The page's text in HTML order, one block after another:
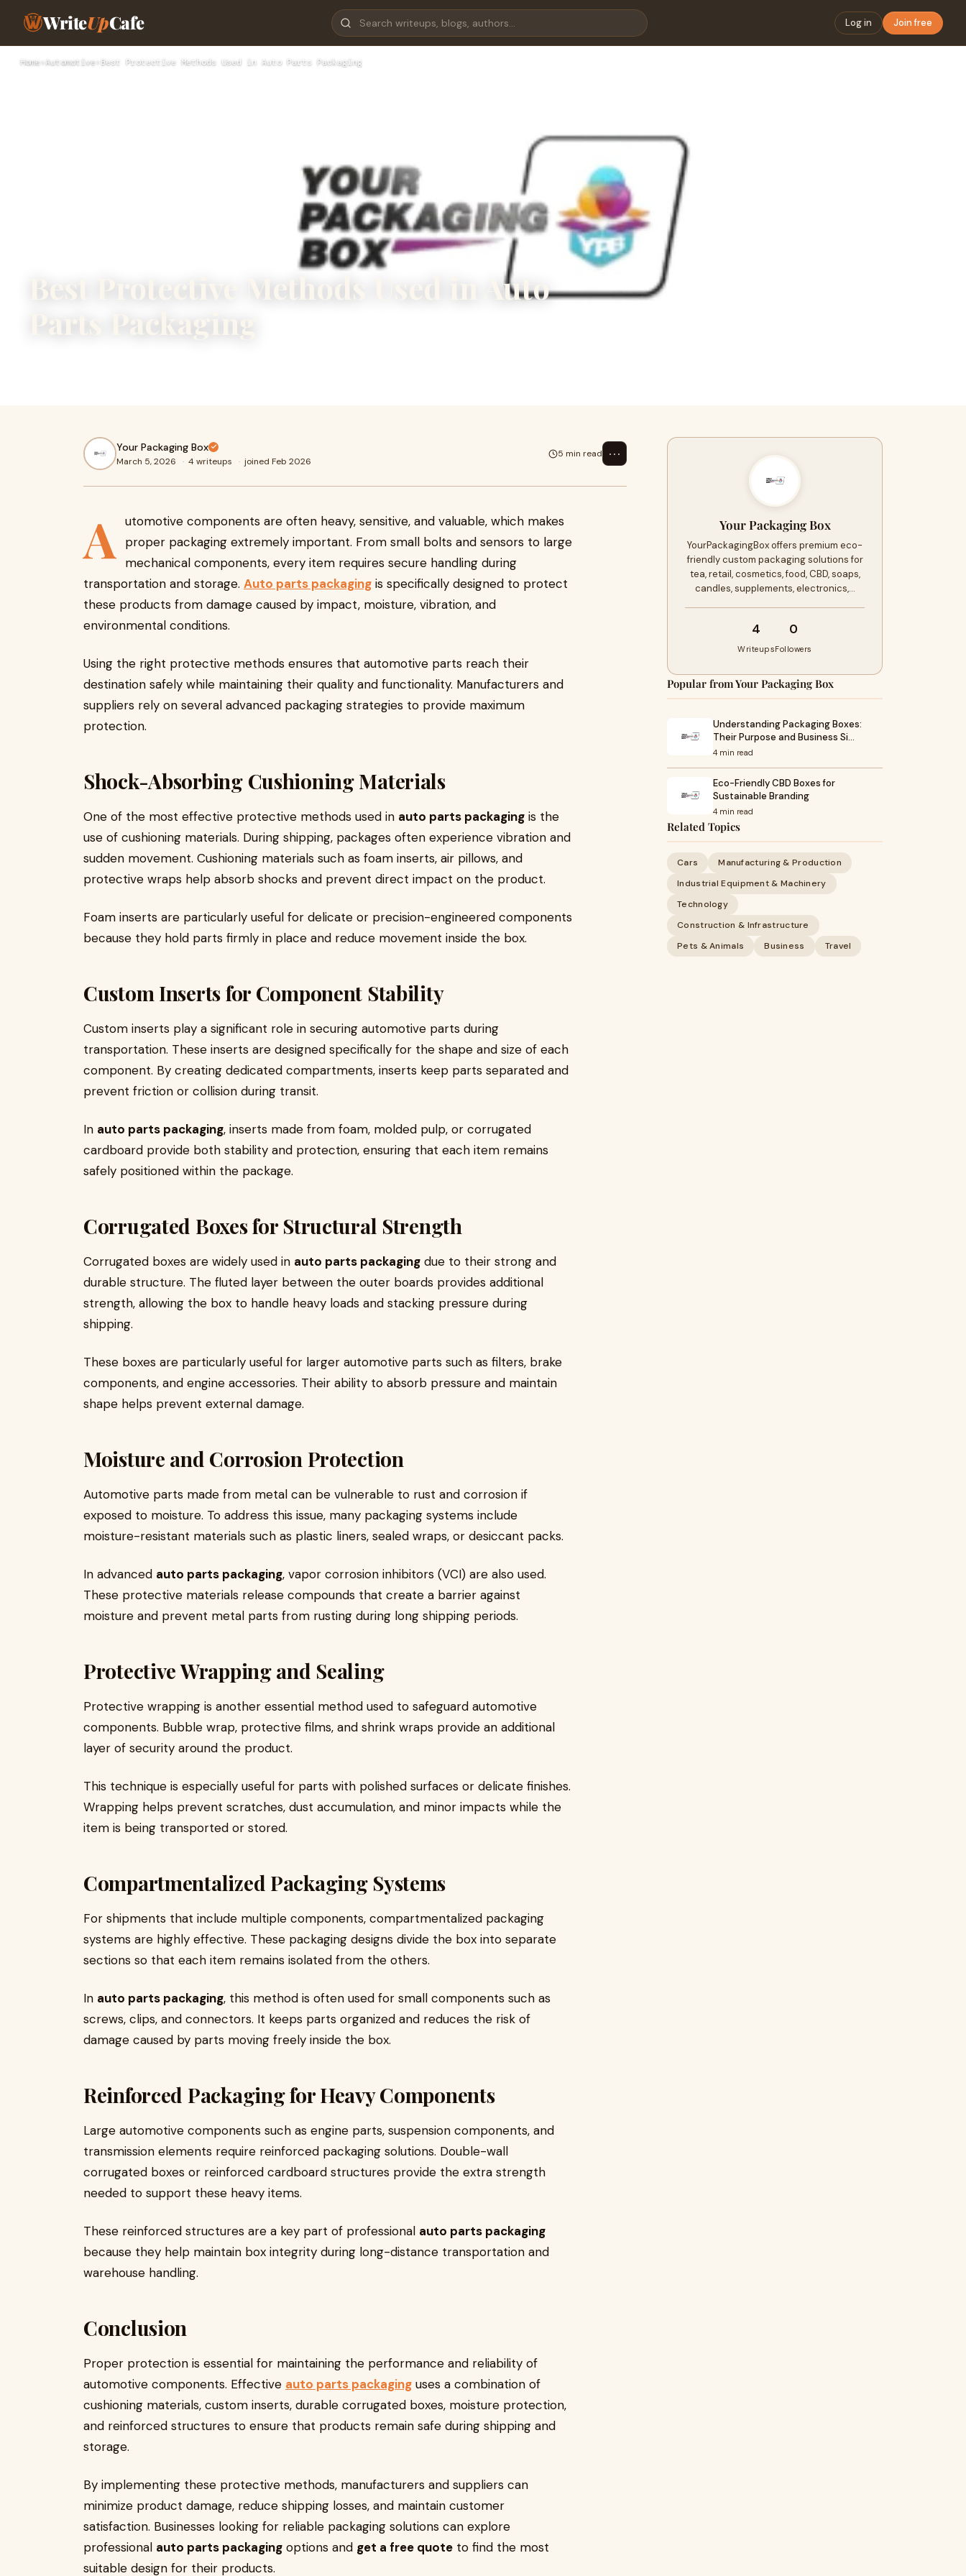
WriteUpCafe Log in Join free
Home›Automotive›Best Protective Methods Used in Auto Parts Packaging
Best Protective Methods Used in Auto
Parts Packaging
Your Packaging Box
March 5, 2026 · 4 writeups · joined Feb 2026
5 min read ⋯
A
utomotive components are often heavy, sensitive, and valuable, which makes
proper packaging extremely important. From small bolts and sensors to large
mechanical components, every item requires secure handling during
transportation and storage. Auto parts packaging is specifically designed to protect
these products from damage caused by impact, moisture, vibration, and
environmental conditions.
Using the right protective methods ensures that automotive parts reach their
destination safely while maintaining their quality and functionality. Manufacturers and
suppliers rely on several advanced packaging strategies to provide maximum
protection.
Shock-Absorbing Cushioning Materials
One of the most effective protective methods used in auto parts packaging is the
use of cushioning materials. During shipping, packages often experience vibration and
sudden movement. Cushioning materials such as foam inserts, air pillows, and
protective wraps help absorb shocks and prevent direct impact on the product.
Foam inserts are particularly useful for delicate or precision-engineered components
because they hold parts firmly in place and reduce movement inside the box.
Custom Inserts for Component Stability
Custom inserts play a significant role in securing automotive parts during
transportation. These inserts are designed specifically for the shape and size of each
component. By creating dedicated compartments, inserts keep parts separated and
prevent friction or collision during transit.
In auto parts packaging, inserts made from foam, molded pulp, or corrugated
cardboard provide both stability and protection, ensuring that each item remains
safely positioned within the package.
Corrugated Boxes for Structural Strength
Corrugated boxes are widely used in auto parts packaging due to their strong and
durable structure. The fluted layer between the outer boards provides additional
strength, allowing the box to handle heavy loads and stacking pressure during
shipping.
These boxes are particularly useful for larger automotive parts such as filters, brake
components, and engine accessories. Their ability to absorb pressure and maintain
shape helps prevent external damage.
Moisture and Corrosion Protection
Automotive parts made from metal can be vulnerable to rust and corrosion if
exposed to moisture. To address this issue, many packaging systems include
moisture-resistant materials such as plastic liners, sealed wraps, or desiccant packs.
In advanced auto parts packaging, vapor corrosion inhibitors (VCI) are also used.
These protective materials release compounds that create a barrier against
moisture and prevent metal parts from rusting during long shipping periods.
Protective Wrapping and Sealing
Protective wrapping is another essential method used to safeguard automotive
components. Bubble wrap, protective films, and shrink wraps provide an additional
layer of security around the product.
This technique is especially useful for parts with polished surfaces or delicate finishes.
Wrapping helps prevent scratches, dust accumulation, and minor impacts while the
item is being transported or stored.
Compartmentalized Packaging Systems
For shipments that include multiple components, compartmentalized packaging
systems are highly effective. These packaging designs divide the box into separate
sections so that each item remains isolated from the others.
In auto parts packaging, this method is often used for small components such as
screws, clips, and connectors. It keeps parts organized and reduces the risk of
damage caused by parts moving freely inside the box.
Reinforced Packaging for Heavy Components
Large automotive components such as engine parts, suspension components, and
transmission elements require reinforced packaging solutions. Double-wall
corrugated boxes or reinforced cardboard structures provide the extra strength
needed to support these heavy items.
These reinforced structures are a key part of professional auto parts packaging
because they help maintain box integrity during long-distance transportation and
warehouse handling.
Conclusion
Proper protection is essential for maintaining the performance and reliability of
automotive components. Effective auto parts packaging uses a combination of
cushioning materials, custom inserts, durable corrugated boxes, moisture protection,
and reinforced structures to ensure that products remain safe during shipping and
storage.
By implementing these protective methods, manufacturers and suppliers can
minimize product damage, reduce shipping losses, and maintain customer
satisfaction. Businesses looking for reliable packaging solutions can explore
professional auto parts packaging options and get a free quote to find the most
suitable design for their products.
Your Packaging Box
YourPackagingBox offers premium eco-
friendly custom packaging solutions for
tea, retail, cosmetics, food, CBD, soaps,
candles, supplements, electronics,…
4
Writeups
0
Followers
Popular from Your Packaging Box
Understanding Packaging Boxes:
Their Purpose and Business Si…
4 min read
Eco-Friendly CBD Boxes for
Sustainable Branding
4 min read
Related Topics
Cars
Manufacturing & Production
Industrial Equipment & Machinery
Technology
Construction & Infrastructure
Pets & Animals
Business Travel